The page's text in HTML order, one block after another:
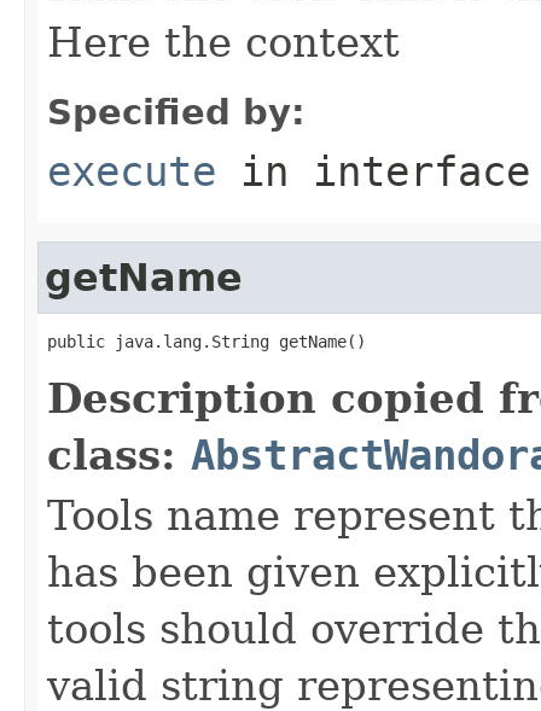
Here the context
Specified by:
execute in
getName
public java.lang.String getName()
Description copied
class:
Tools name represent
has been given
tools should override
valid string